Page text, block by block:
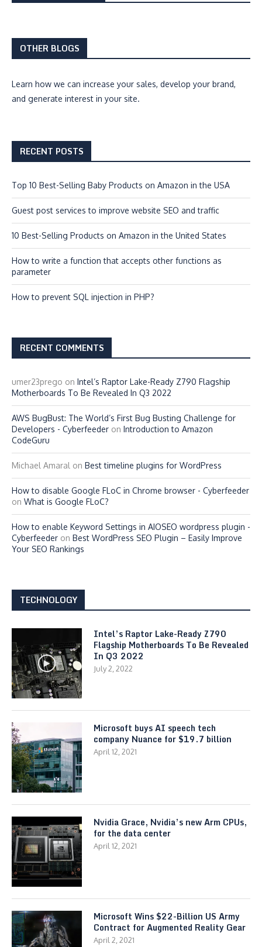
OTHER BLOGS
Learn how we can increase your sales, develop your brand,
and generate interest in your site.
RECENT POSTS
Top 10 Best-Selling Baby Products on Amazon in the USA
Guest post services to improve website SEO and traffic
10 Best-Selling Products on Amazon in the United States
How to write a function that accepts other functions as
parameter
How to prevent SQL injection in PHP?
RECENT COMMENTS
umer23prego on Intel’s Raptor Lake-Ready Z790 Flagship
Motherboards To Be Revealed In Q3 2022
AWS BugBust: The World’s First Bug Busting Challenge for
Developers - Cyberfeeder on Introduction to Amazon
CodeGuru
Michael Amaral on Best timeline plugins for WordPress
How to disable Google FLoC in Chrome browser - Cyberfeeder
on What is Google FLoC?
How to enable Keyword Settings in AIOSEO wordpress plugin -
Cyberfeeder on Best WordPress SEO Plugin – Easily Improve
Your SEO Rankings
TECHNOLOGY
Intel’s Raptor Lake-Ready Z790
Flagship Motherboards To Be Revealed
In Q3 2022
July 2, 2022
Microsoft buys AI speech tech
company Nuance for $19.7 billion
April 12, 2021
Nvidia Grace, Nvidia’s new Arm CPUs,
for the data center
April 12, 2021
Microsoft Wins $22-Billion US Army
Contract for Augmented Reality Gear
April 2, 2021